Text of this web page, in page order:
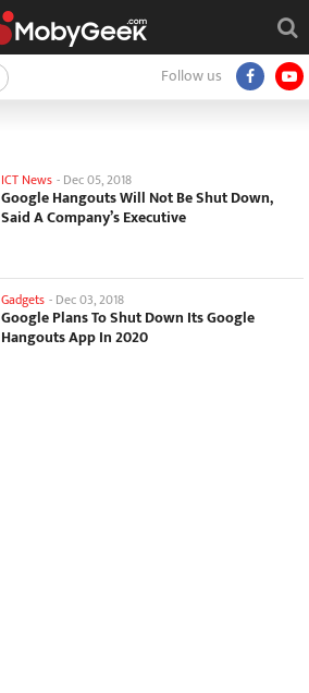
Follow us
ICT News - Dec 05, 2018
Google Hangouts Will Not Be Shut Down,
Said A Company’s Executive
Gadgets - Dec 03, 2018
Google Plans To Shut Down Its Google
Hangouts App In 2020